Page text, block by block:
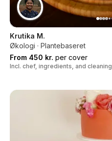
Krutika M.
Økologi · Plantebaseret
From 450 kr. per cover
Incl. chef, ingredients, and cleaning